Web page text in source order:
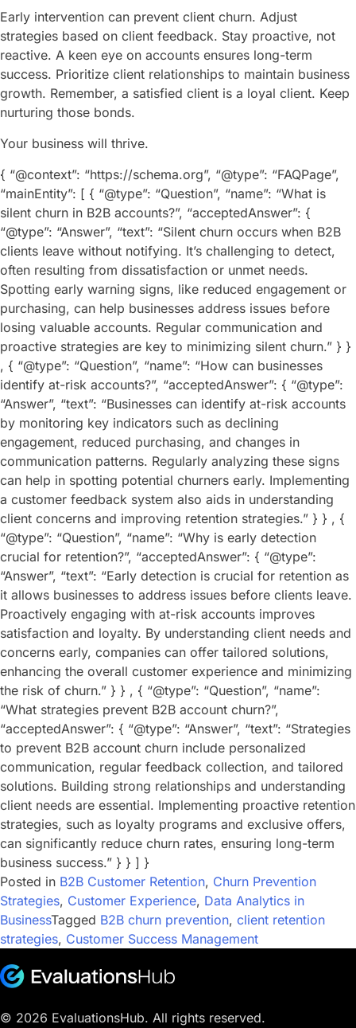
Early intervention can prevent client churn. Adjust
strategies based on client feedback. Stay proactive, not
reactive. A keen eye on accounts ensures long-term
success. Prioritize client relationships to maintain business
growth. Remember, a satisfied client is a loyal client. Keep
nurturing those bonds.
Your business will thrive.
{ “@context”: “https://schema.org”, “@type”: “FAQPage”,
“mainEntity”: [ { “@type”: “Question”, “name”: “What is
silent churn in B2B accounts?”, “acceptedAnswer”: {
“@type”: “Answer”, “text”: “Silent churn occurs when B2B
clients leave without notifying. It’s challenging to detect,
often resulting from dissatisfaction or unmet needs.
Spotting early warning signs, like reduced engagement or
purchasing, can help businesses address issues before
losing valuable accounts. Regular communication and
proactive strategies are key to minimizing silent churn.” } }
, { “@type”: “Question”, “name”: “How can businesses
identify at-risk accounts?”, “acceptedAnswer”: { “@type”:
“Answer”, “text”: “Businesses can identify at-risk accounts
by monitoring key indicators such as declining
engagement, reduced purchasing, and changes in
communication patterns. Regularly analyzing these signs
can help in spotting potential churners early. Implementing
a customer feedback system also aids in understanding
client concerns and improving retention strategies.” } } , {
“@type”: “Question”, “name”: “Why is early detection
crucial for retention?”, “acceptedAnswer”: { “@type”:
“Answer”, “text”: “Early detection is crucial for retention as
it allows businesses to address issues before clients leave.
Proactively engaging with at-risk accounts improves
satisfaction and loyalty. By understanding client needs and
concerns early, companies can offer tailored solutions,
enhancing the overall customer experience and minimizing
the risk of churn.” } } , { “@type”: “Question”, “name”:
“What strategies prevent B2B account churn?”,
“acceptedAnswer”: { “@type”: “Answer”, “text”: “Strategies
to prevent B2B account churn include personalized
communication, regular feedback collection, and tailored
solutions. Building strong relationships and understanding
client needs are essential. Implementing proactive retention
strategies, such as loyalty programs and exclusive offers,
can significantly reduce churn rates, ensuring long-term
business success.” } } ] }
Posted in B2B Customer Retention, Churn Prevention
Strategies, Customer Experience, Data Analytics in
BusinessTagged B2B churn prevention, client retention
strategies, Customer Success Management
© 2026 EvaluationsHub. All rights reserved.